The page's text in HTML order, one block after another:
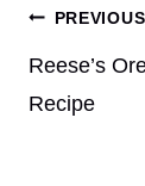
Post
PREVIOUS
Reese’s
Recipe